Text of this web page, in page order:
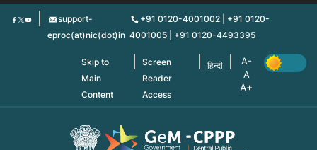
Skip
support-
eproc(at)nic(dot)in
+91 0120-4001002 | +91 0120-
4001005 | +91 0120-4493395
Skip to
Main
Content
Screen
Reader
Access
हिन्दी